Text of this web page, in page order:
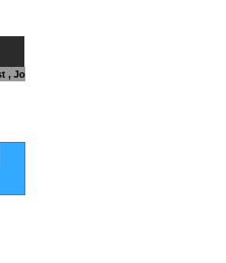
, Journalist , Responsible Citizen OR